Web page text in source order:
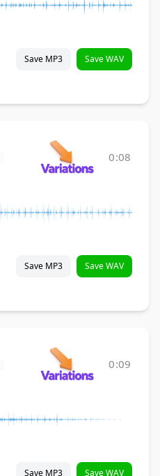
Save MP3 Save WAV
0:08
Save MP3 Save WAV
0:09
Save MP3 Save WAV